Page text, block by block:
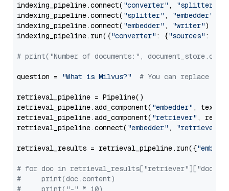
indexing_pipeline.connect( "converter" , "splitter"
indexing_pipeline.connect( "splitter" , "embedder"
indexing_pipeline.connect( "embedder" , "writer")
indexing_pipeline.run({"converter" : {"sources" :
# print("Number of documents:",
question = "What is Milvus?" # You can replace it
retrieval_pipeline = Pipeline()
retrieval_pipeline.add_component( "embedder" ,
retrieval_pipeline.add_component( "retriever" ,
retrieval_pipeline.connect( "embedder" , "retriever"
retrieval_results = retrieval_pipeline.run({
# for doc in
#     print(doc.content)
#     print("-" * 10)